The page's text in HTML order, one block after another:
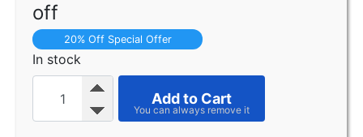
off
20% Off Special Offer
In stock
Add to Cart